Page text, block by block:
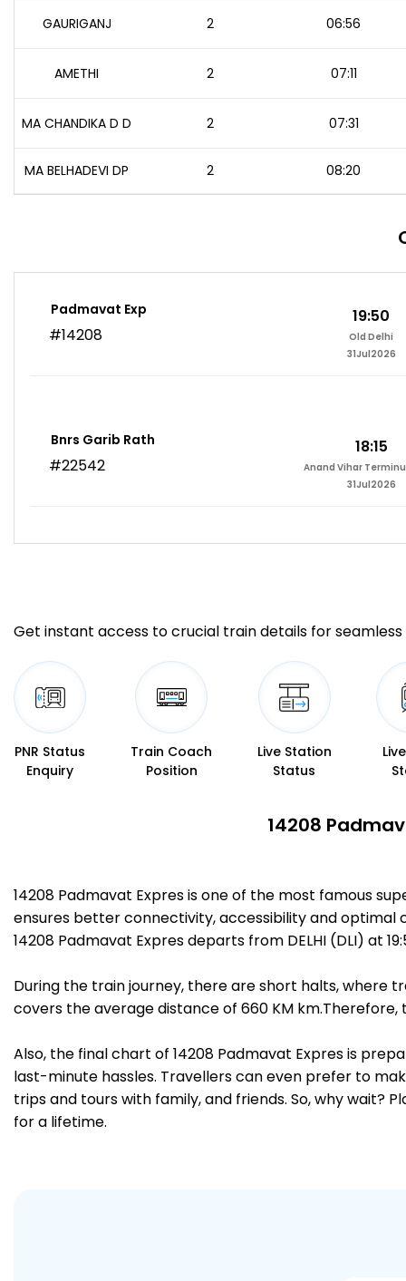
GAURIGANJ 2 06:56
AMETHI 2 07:11
MA CHANDIKA D D 2 07:31
MA BELHADEVI DP 2 08:20
Padmavat Exp
#14208
19:50
Old Delhi
31Jul2026
Bnrs Garib Rath
#22542
18:15
Anand Vihar
31Jul2026
Get instant access to crucial train details for seamless
PNR Status
Enquiry
Train Coach
Position
Live Station
Status
14208
14208 Padmavat Expres is one of the most famous
ensures better connectivity, accessibility and optimal
14208 Padmavat Expres departs from DELHI (DLI) at
During the train journey, there are short halts, where
covers the average distance of 660 KM km.Therefore,
Also, the final chart of 14208 Padmavat Expres is
last-minute hassles. Travellers can even prefer to
trips and tours with family, and friends. So, why wait?
for a lifetime.